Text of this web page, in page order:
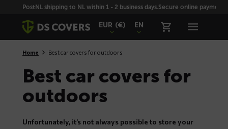
SkiplinksPostNL shipping to NL within 1 - 2 business days.Secure online payment
EUR (€) EN
Home Best car covers for outdoors
Best car covers for
outdoors
Unfortunately, it’s not always possible to store your